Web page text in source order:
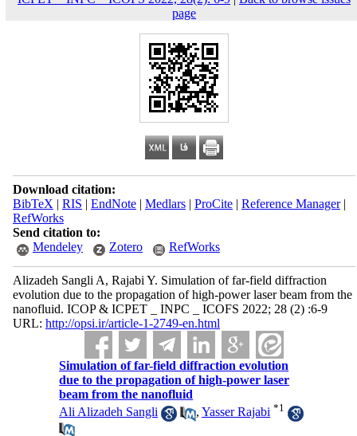
page
Download citation:
BibTeX | RIS | EndNote| Medlars| ProCite| Reference Manager|
RefWorks
Send citation to:
Mendeley
Zotero RefWorks
Alizadeh Sangli A, Rajabi Y. Simulation of far-field diffraction
evolution due to the propagation of high-power laser beam from the
nanofluid. ICOP & ICPET _ INPC _ ICOFS 2022; 28 (2) :6-9
URL: http://opsi.ir/article-1-2749-en.html
Simulation of far-field diffraction evolution
due to the propagation of high-power laser
beam from the nanofluid
Ali Alizadeh Sangli
,Yasser Rajabi *1